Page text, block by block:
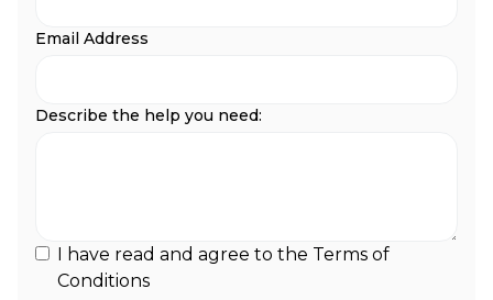
Email Address
Describe the help you need:
I have read and agree to the Terms of
Conditions